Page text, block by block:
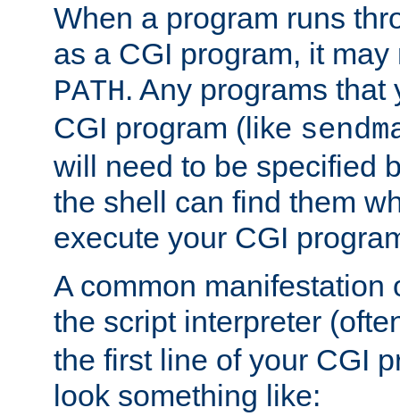
When a program runs
as a CGI program, it
PATH. Any programs
CGI program (like
will need to be specified
the shell can find them
execute your CGI
A common manifestation
the script interpreter
the first line of your CGI
look something like: